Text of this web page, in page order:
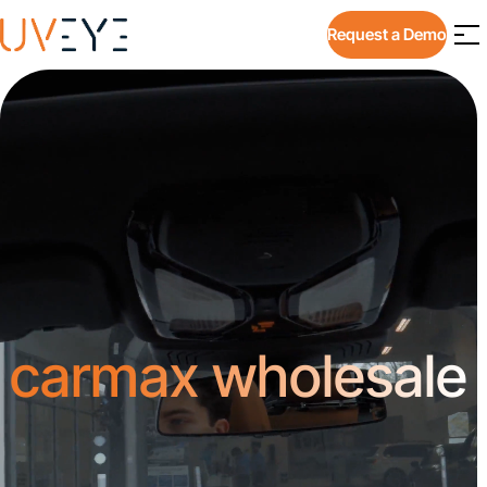
Request a Demo
carmax wholesale